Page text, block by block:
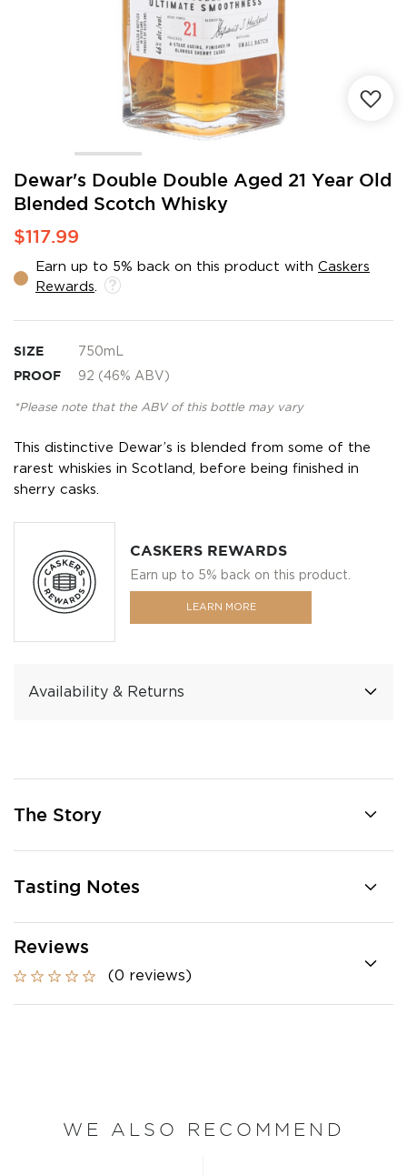
Dewar's Double Double Aged 21 Year Old
Blended Scotch Whisky
$117.99
Earn up to 5% back on this product with Caskers
Rewards
SIZE 750mL
PROOF 92 (46% ABV)
*Please note that the ABV of this bottle may vary
This distinctive Dewar’s is blended from some of the
rarest whiskies in Scotland, before being finished in
sherry casks.
CASKERS REWARDS
Earn up to 5% back on this product.
LEARN MORE
Availability & Returns
Skip
the
beginning
of
images
gallery
The Story
Tasting Notes
Reviews
(0 reviews)
WE ALSO RECOMMEND